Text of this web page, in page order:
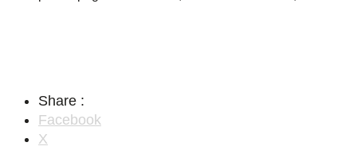
Share :
Facebook
X